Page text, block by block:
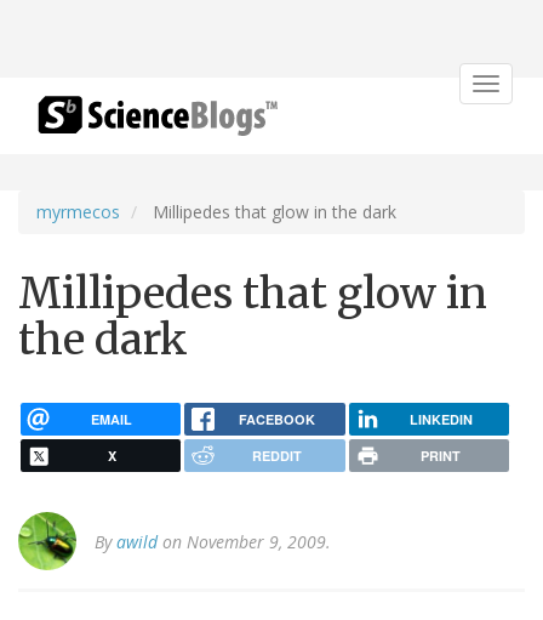
Toggle
myrmecos Millipedes that glow in the dark
Millipedes that glow in
the dark
EMAIL FACEBOOK LINKEDIN
X REDDIT PRINT
Byawildon November 9, 2009.